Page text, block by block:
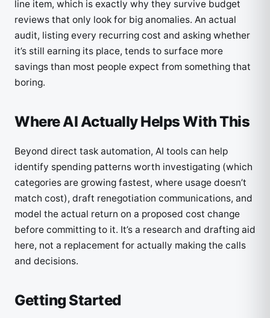
line item, which is exactly why they survive budget
reviews that only look for big anomalies. An actual
audit, listing every recurring cost and asking whether
it’s still earning its place, tends to surface more
savings than most people expect from something that
boring.
Where AI Actually Helps With This
Beyond direct task automation, AI tools can help
identify spending patterns worth investigating (which
categories are growing fastest, where usage doesn’t
match cost), draft renegotiation communications, and
model the actual return on a proposed cost change
before committing to it. It’s a research and drafting aid
here, not a replacement for actually making the calls
and decisions.
Getting Started